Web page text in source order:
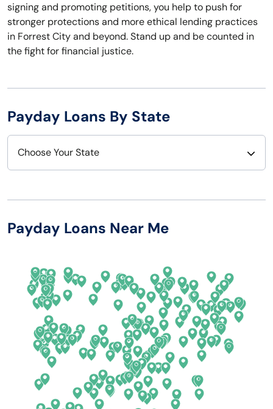
signing and promoting petitions, you help to push for
stronger protections and more ethical lending practices
in Forrest City and beyond. Stand up and be counted in
the fight for financial justice.
Payday Loans By State
Choose Your State
Arizona
California
Colorado
Connecticut
Delaware
Florida
Georgia
New Hampshire
New Mexico
New York
North Carolina
North Dakota
Ohio
Oklahoma
Payday Loans Near Me